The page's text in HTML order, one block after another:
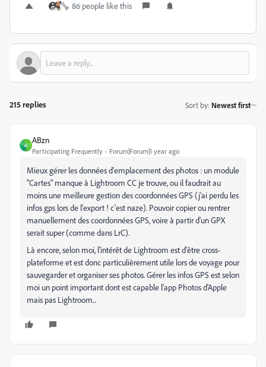
86 people like this
215 replies Sort by: Newest first
A
ABzn
Participating Frequently Forum|Forum|1 year ago
Mieux gérer les données d'emplacement des photos : un module
"Cartes" manque à Lightroom CC je trouve, ou il faudrait au
moins une meilleure gestion des coordonnées GPS (j'ai perdu les
infos gps lors de l'export ! c'est naze). Pouvoir copier ou rentrer
manuellement des coordonnées GPS, voire à partir d'un GPX
serait super (comme dans LrC).
Là encore, selon moi, l'intérêt de Lightroom est d'être cross-
plateforme et est donc particulièrement utile lors de voyage pour
sauvegarder et organiser ses photos. Gérer les infos GPS est selon
moi un point important dont est capable l'app Photos d'Apple
mais pas Lightroom...